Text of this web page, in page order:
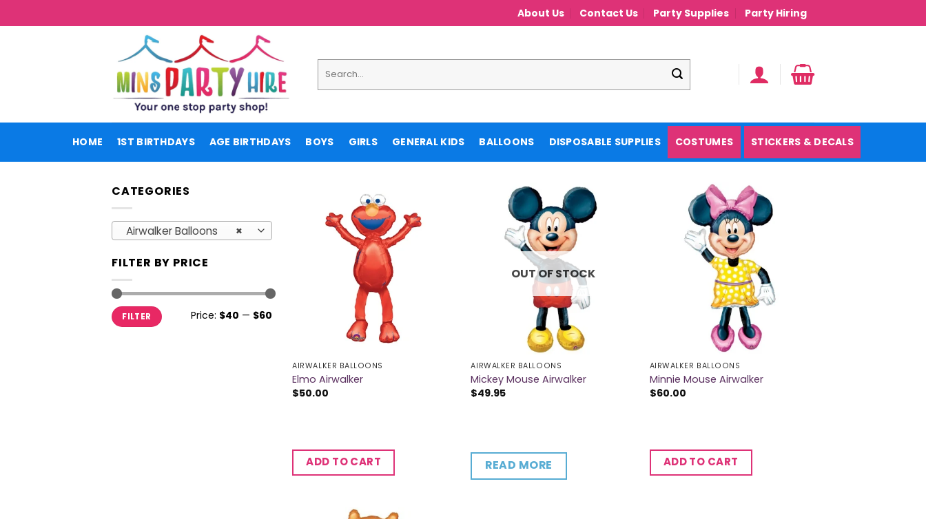
to
About Us Contact Us Party Supplies Party Hiring
for:
HOME 1ST BIRTHDAYS AGE BIRTHDAYS BOYS GIRLS GENERAL KIDS BALLOONS DISPOSABLE SUPPLIES COSTUMES STICKERS & DECALS
CATEGORIES
×
Airwalker Balloons
FILTER BY PRICE
Min
price
Max
priceFILTER Price: $40 — $60
AIRWALKER BALLOONS
Elmo Airwalker
$50.00
ADD TO CART
OUT OF STOCK
AIRWALKER BALLOONS
Mickey Mouse Airwalker
$49.95
READ MORE
AIRWALKER BALLOONS
Minnie Mouse Airwalker
$60.00
ADD TO CART